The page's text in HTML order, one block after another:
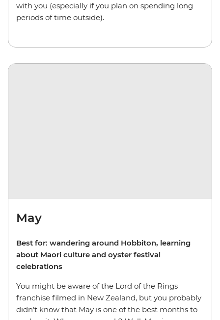
with you (especially if you plan on spending long
periods of time outside).
May
Best for: wandering around Hobbiton, learning
about Maori culture and oyster festival
celebrations
You might be aware of the Lord of the Rings
franchise filmed in New Zealand, but you probably
didn’t know that May is one of the best months to